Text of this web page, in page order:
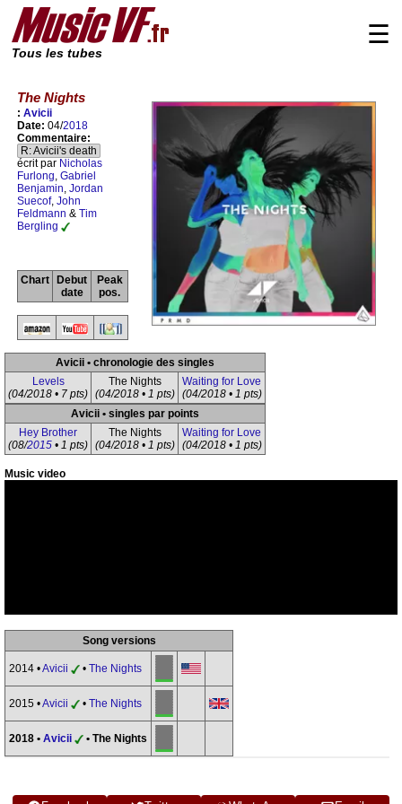
Tous les tubes
☰
The Nights
: Avicii
Date: 04/2018
Commentaire:
R: Avicii's death
écrit par Nicholas
Furlong, Gabriel
Benjamin, Jordan
Suecof, John
Feldmann & Tim
Bergling
Chart
Debut
date
Peak
pos.
Avicii • chronologie des singles
Levels
(04/2018 • 7 pts)
The Nights
(04/2018 • 1 pts)
Waiting for Love
(04/2018 • 1 pts)
Avicii • singles par points
Hey Brother
(08/2015 • 1 pts)
The Nights
(04/2018 • 1 pts)
Waiting for Love
(04/2018 • 1 pts)
Music video
Song versions
2014 •Avicii • The Nights
2015 •Avicii • The Nights
2018 • Avicii • The Nights